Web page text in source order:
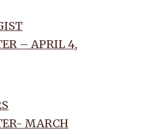
– APRIL 4,
MARCH